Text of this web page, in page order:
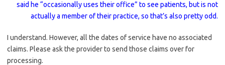
said he “occasionally uses their office” to see patients, but is not
actually a member of their practice, so that’s also pretty odd.
I understand. However, all the dates of service have no associated
claims. Please ask the provider to send those claims over for
processing.